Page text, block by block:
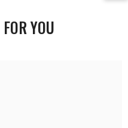
YOU